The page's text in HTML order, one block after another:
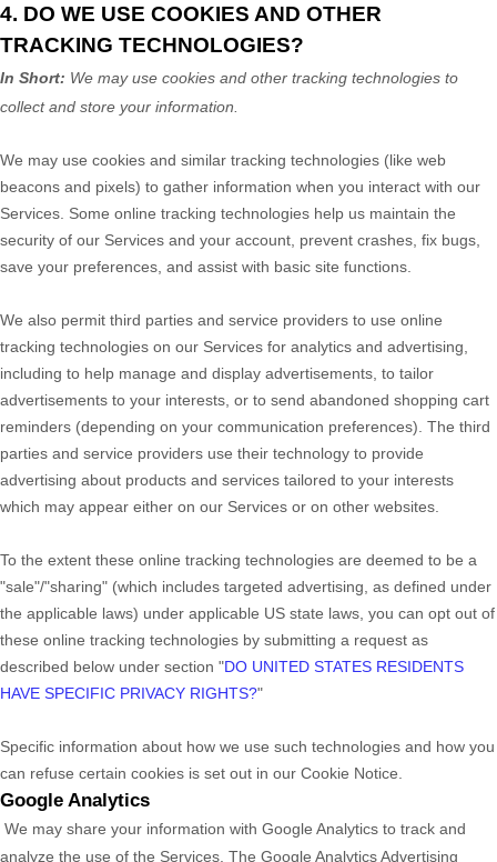
4. DO WE USE COOKIES AND OTHER
TRACKING TECHNOLOGIES?
In Short: We may use cookies and other tracking technologies to
collect and store your information.
We may use cookies and similar tracking technologies (like web
beacons and pixels) to gather information when you interact with our
Services. Some online tracking technologies help us maintain the
security of our Services and your account , prevent crashes, fix bugs,
save your preferences, and assist with basic site functions.
We also permit third parties and service providers to use online
tracking technologies on our Services for analytics and advertising,
including to help manage and display advertisements, to tailor
advertisements to your interests, or to send abandoned shopping cart
reminders (depending on your communication preferences). The third
parties and service providers use their technology to provide
advertising about products and services tailored to your interests
which may appear either on our Services or on other websites.
To the extent these online tracking technologies are deemed to be a
"sale"/"sharing" (which includes targeted advertising, as defined under
the applicable laws) under applicable US state laws, you can opt out of
these online tracking technologies by submitting a request as
described below under section "DO UNITED STATES RESIDENTS
HAVE SPECIFIC PRIVACY RIGHTS?"
Specific information about how we use such technologies and how you
can refuse certain cookies is set out in our Cookie Notice
Google Analytics
We may share your information with Google Analytics to track and
analyze the use of the Services. The Google Analytics Advertising